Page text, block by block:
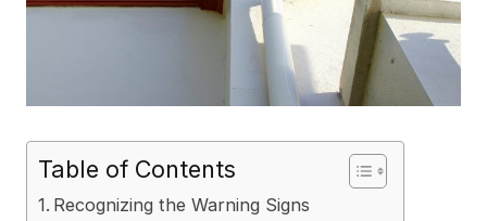
Table of Contents
Recognizing the Warning Signs